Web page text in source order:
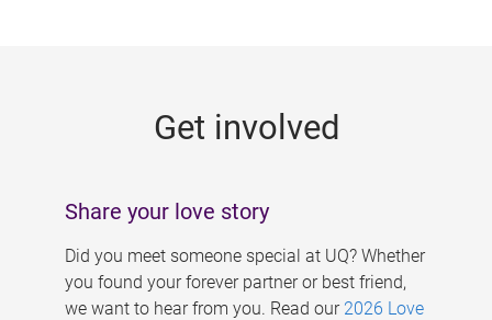
Get involved
Share your love story
Did you meet someone special at UQ? Whether
you found your forever partner or best friend,
we want to hear from you. Read our 2026 Love